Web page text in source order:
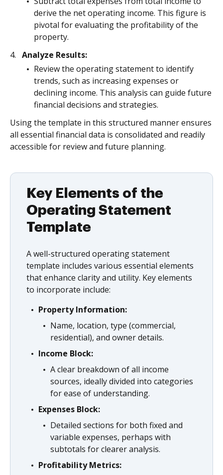
derive the net operating income. This figure is
pivotal for evaluating the profitability of the
property.
Analyze Results:
Review the operating statement to identify
trends, such as increasing expenses or
declining income. This analysis can guide future
financial decisions and strategies.
Using the template in this structured manner ensures
all essential financial data is consolidated and readily
accessible for review and future planning.
Key Elements of the
Operating Statement
Template
A well-structured operating statement
template includes various essential elements
that enhance clarity and utility. Key elements
to incorporate include:
Property Information:
Name, location, type (commercial,
residential), and owner details.
Income Block:
A clear breakdown of all income
sources, ideally divided into categories
for ease of understanding.
Expenses Block:
Detailed sections for both fixed and
variable expenses, perhaps with
subtotals for clearer analysis.
Profitability Metrics: